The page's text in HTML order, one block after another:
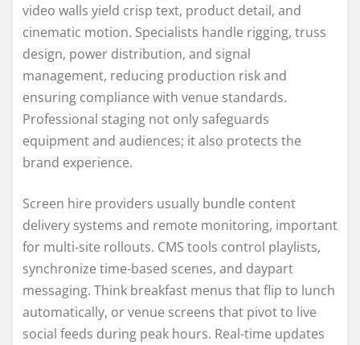
video walls yield crisp text, product detail, and
cinematic motion. Specialists handle rigging, truss
design, power distribution, and signal
management, reducing production risk and
ensuring compliance with venue standards.
Professional staging not only safeguards
equipment and audiences; it also protects the
brand experience.
Screen hire providers usually bundle content
delivery systems and remote monitoring, important
for multi-site rollouts. CMS tools control playlists,
synchronize time-based scenes, and daypart
messaging. Think breakfast menus that flip to lunch
automatically, or venue screens that pivot to live
social feeds during peak hours. Real-time updates